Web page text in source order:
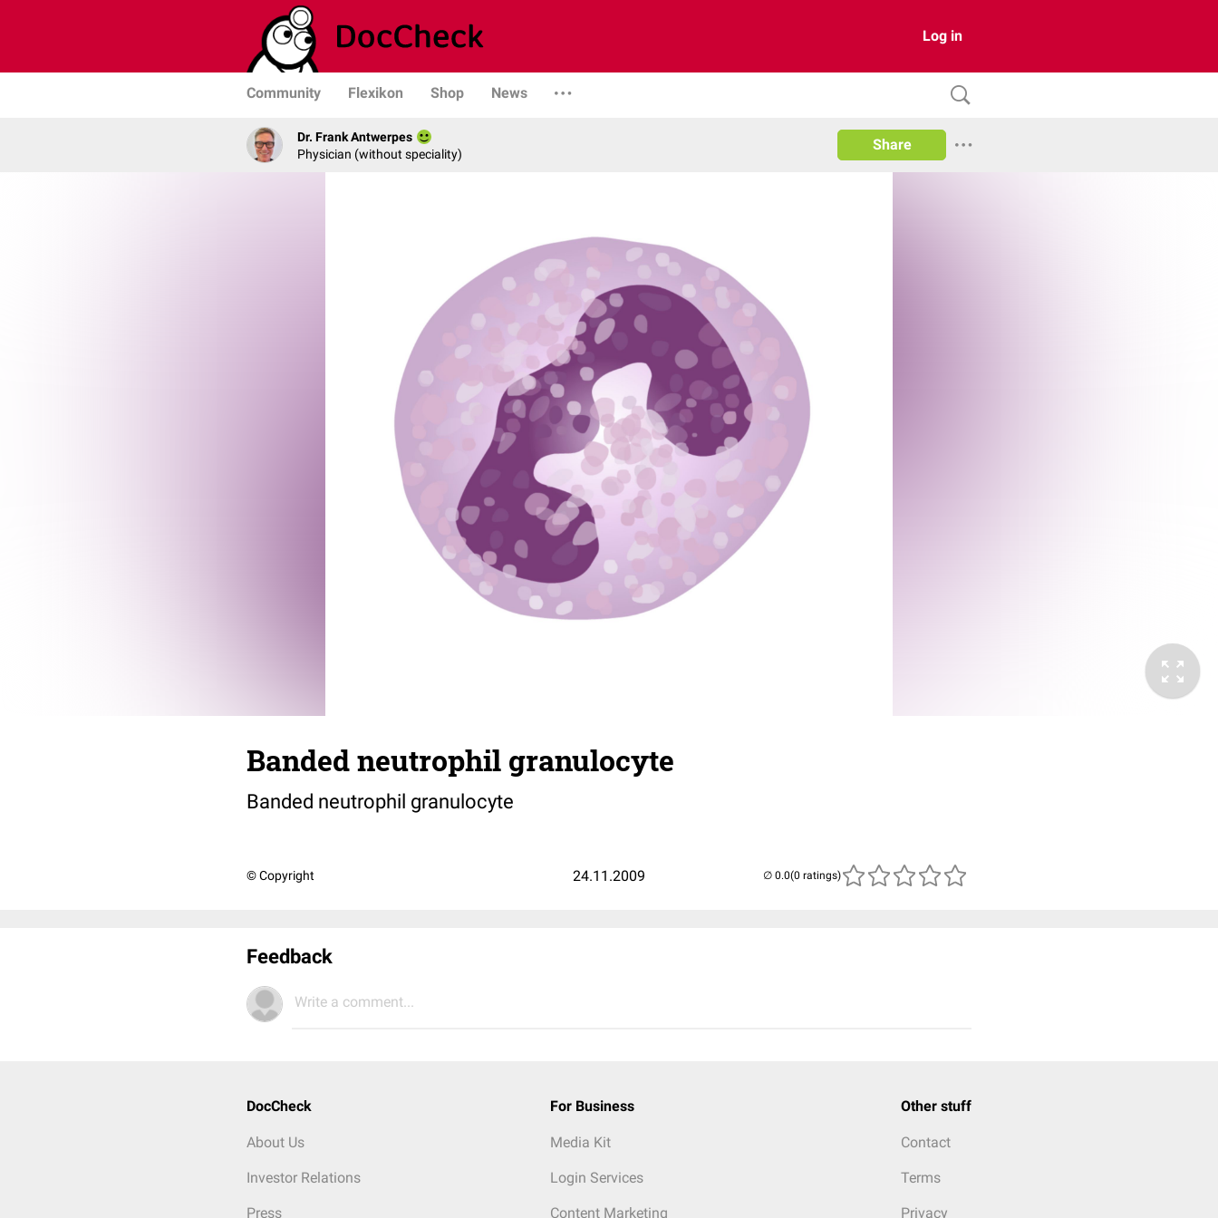
Log in
Community Flexikon Shop News
Dr. Frank Antwerpes
Physician (without speciality)
Share
Banded neutrophil granulocyte
Banded neutrophil granulocyte
© Copyright 24.11.2009 (0 ratings)
Feedback
Write a comment...
DocCheck
About Us
Investor Relations
Press
For Business
Media Kit
Login Services
Content Marketing
Other stuff
Contact
Terms
Privacy